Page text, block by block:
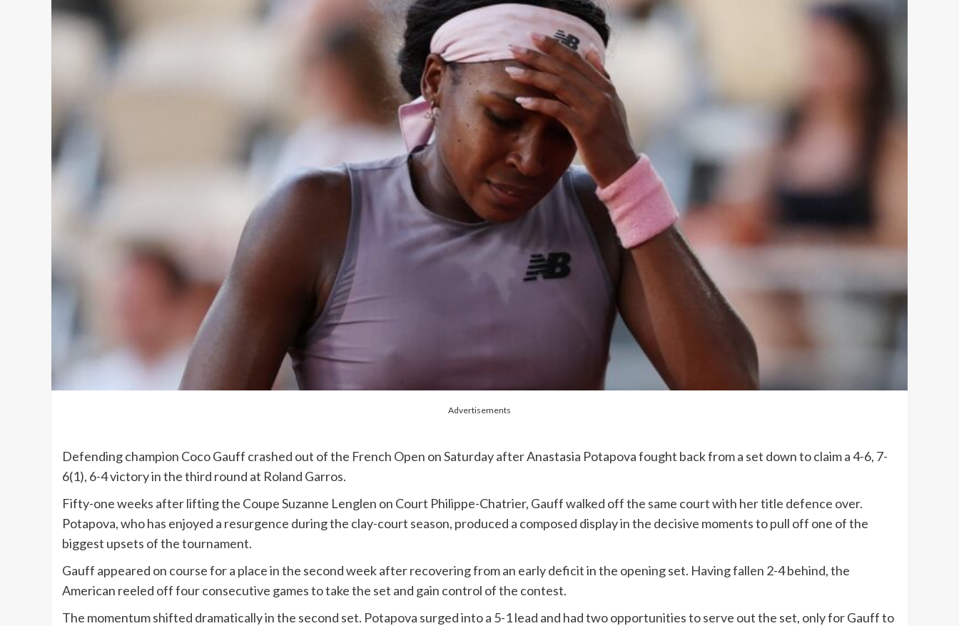
Advertisements
Defending champion Coco Gauff crashed out of the French Open on Saturday after Anastasia Potapova fought back from a set down to claim a 4-6, 7-
6(1), 6-4 victory in the third round at Roland Garros.
Fifty-one weeks after lifting the Coupe Suzanne Lenglen on Court Philippe-Chatrier, Gauff walked off the same court with her title defence over.
Potapova, who has enjoyed a resurgence during the clay-court season, produced a composed display in the decisive moments to pull off one of the
biggest upsets of the tournament.
Gauff appeared on course for a place in the second week after recovering from an early deficit in the opening set. Having fallen 2-4 behind, the
American reeled off four consecutive games to take the set and gain control of the contest.
The momentum shifted dramatically in the second set. Potapova surged into a 5-1 lead and had two opportunities to serve out the set, only for Gauff to